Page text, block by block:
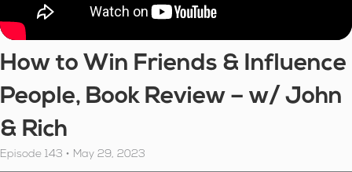
How to Win Friends & Influence
People, Book Review – w/ John
& Rich
Episode 143 • May 29, 2023